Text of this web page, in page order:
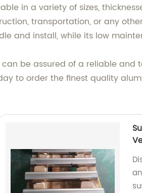
in a variety of sizes,
transportation, or any
and install, while its low
can be assured of a reliable
to order the finest quality